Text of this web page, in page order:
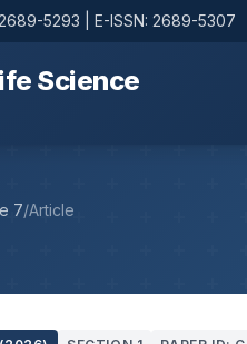
5293 | E-ISSN: 2689-5307
Science
7/Article